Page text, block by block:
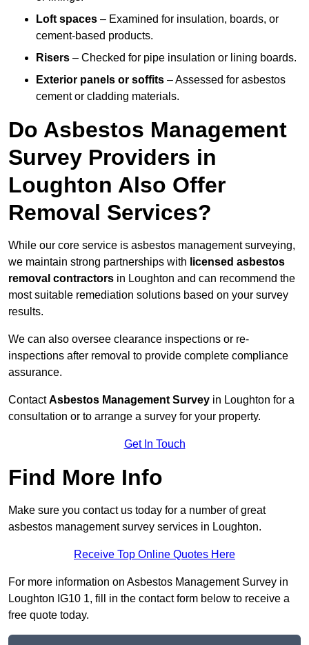
Loft spaces – Examined for insulation, boards, or
cement-based products.
Risers – Checked for pipe insulation or lining boards.
Exterior panels or soffits – Assessed for asbestos
cement or cladding materials.
Do Asbestos Management
Survey Providers in
Loughton Also Offer
Removal Services?
While our core service is asbestos management surveying,
we maintain strong partnerships with licensed asbestos
removal contractors in Loughton and can recommend the
most suitable remediation solutions based on your survey
results.
We can also oversee clearance inspections or re-
inspections after removal to provide complete compliance
assurance.
ContactAsbestos Management Survey in Loughton for a
consultation or to arrange a survey for your property.
Get In Touch
Find More Info
Make sure you contact us today for a number of great
asbestos management survey services in Loughton.
Receive Top Online Quotes Here
For more information on Asbestos Management Survey in
Loughton IG10 1, fill in the contact form below to receive a
free quote today.